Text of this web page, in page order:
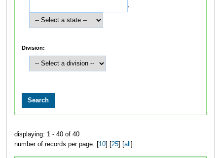
,
Division:
displaying: 1 - 40 of 40
number of records per page: [ 10] [ 25] [ all